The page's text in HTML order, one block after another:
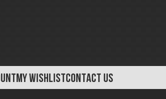
MY WISHLISTCONTACT US